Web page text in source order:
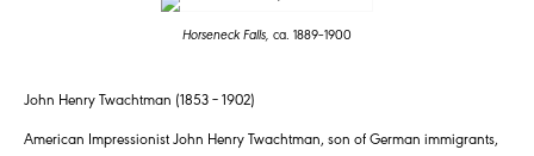
Horseneck Falls, ca. 1889–1900
John Henry Twachtman (1853 – 1902)
American Impressionist John Henry Twachtman, son of German immigrants,